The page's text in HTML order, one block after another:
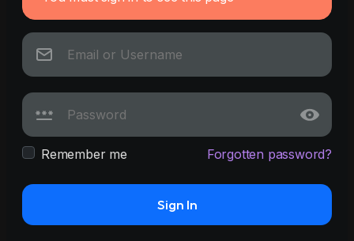
Remember me Forgotten password?
Sign In